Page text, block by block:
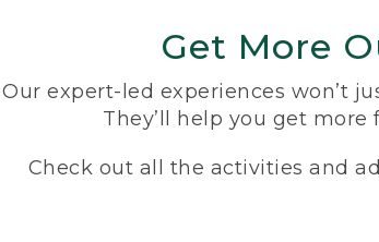
Get More
Our expert-led experiences won’t
They’ll help you get more
Check out all the activities and